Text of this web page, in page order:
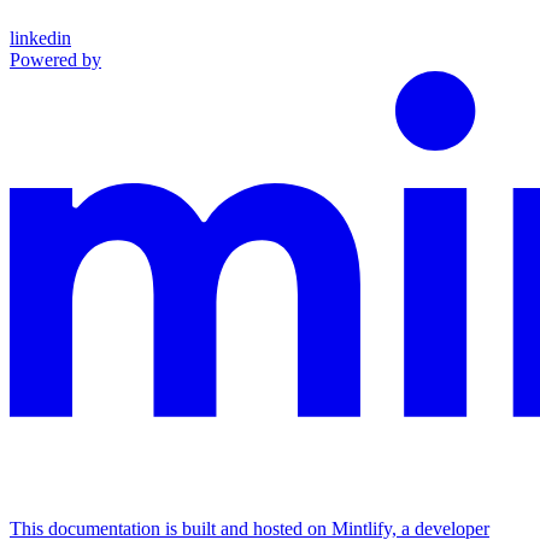
linkedin
Powered by
This documentation is built and hosted on Mintlify, a developer